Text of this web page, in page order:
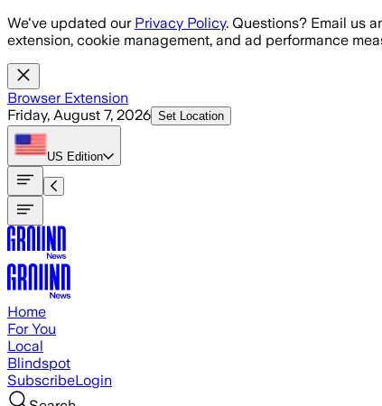
Skip to main content
We've updated our Privacy Policy. Questions? Email us
extension, cookie management, and ad performance
Browser Extension
Friday, August 7, 2026 Set Location
US Edition
Home
For You
Local
Blindspot
SubscribeLogin